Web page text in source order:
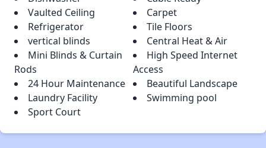
Vaulted Ceiling
Carpet
Refrigerator
Tile Floors
vertical blinds
Central Heat & Air
Mini Blinds & Curtain
Rods
High Speed Internet
Access
24 Hour Maintenance
Beautiful Landscape
Laundry Facility
Swimming pool
Sport Court